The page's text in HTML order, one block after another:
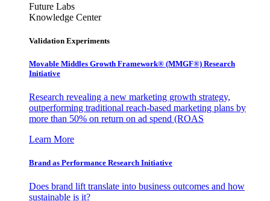
Future Labs
Knowledge Center
Validation Experiments
Movable Middles Growth Framework® (MMGF®) Research
Initiative
Research revealing a new marketing growth strategy,
outperforming traditional reach-based marketing plans by
more than 50% on return on ad spend (ROAS
Learn More
Brand as Performance Research Initiative
Does brand lift translate into business outcomes and how
sustainable is it?